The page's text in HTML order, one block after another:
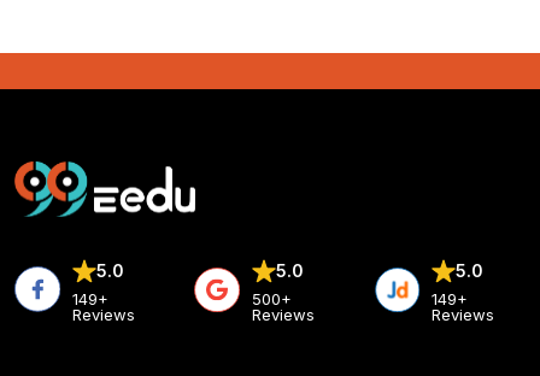
5.0
149+
Reviews
5.0
500+
Reviews
5.0
149+
Reviews